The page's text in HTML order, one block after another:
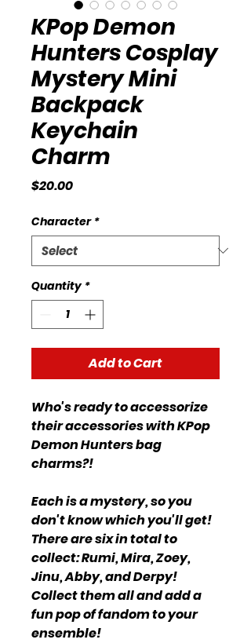
KPop Demon
Hunters Cosplay
Mystery Mini
Backpack
Keychain
Charm
$20.00Price
Character *
Quantity *
Add to Cart
Who's ready to accessorize
their accessories with KPop
Demon Hunters bag
charms?!
Each is a mystery, so you
don't know which you'll get!
There are six in total to
collect: Rumi, Mira, Zoey,
Jinu, Abby, and Derpy!
Collect them all and add a
fun pop of fandom to your
ensemble!